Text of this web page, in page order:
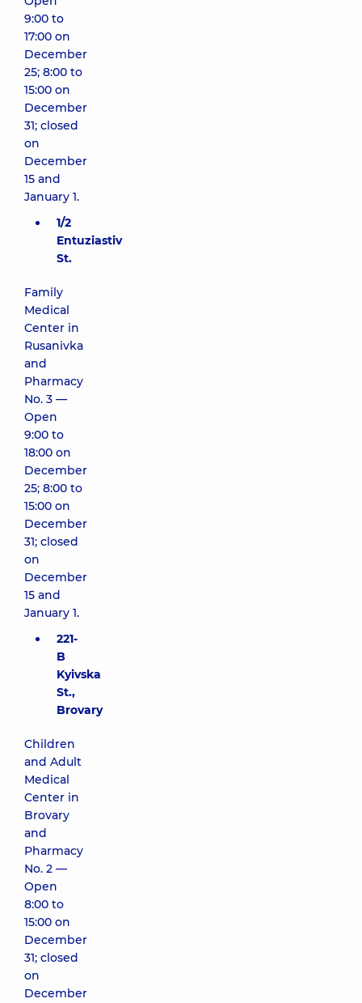
9:00 to
17:00 on
December
25; 8:00 to
15:00 on
December
31; closed
on
December
15 and
January 1.
1/2
Entuziastiv
St.
Family
Medical
Center in
Rusanivka
and
Pharmacy
No. 3 —
Open
9:00 to
18:00 on
December
25; 8:00 to
15:00 on
December
31; closed
on
December
15 and
January 1.
221-
B
Kyivska
St.,
Brovary
Children
and Adult
Medical
Center in
Brovary
and
Pharmacy
No. 2 —
Open
8:00 to
15:00 on
December
31; closed
on
December